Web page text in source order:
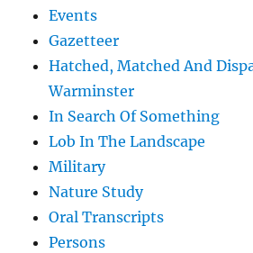
Events
Gazetteer
Hatched, Matched And
Warminster
In Search Of Something
Lob In The Landscape
Military
Nature Study
Oral Transcripts
Persons